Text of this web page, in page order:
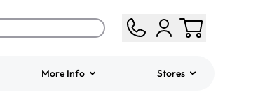
More Info Stores